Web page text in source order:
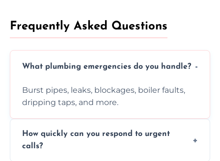
Frequently Asked Questions
What plumbing emergencies do you handle?
Burst pipes, leaks, blockages, boiler faults,
dripping taps, and more.
How quickly can you respond to urgent
calls?